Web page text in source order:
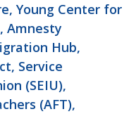
Young Center for
Amnesty
Hub,
Service
(SEIU),
(AFT),